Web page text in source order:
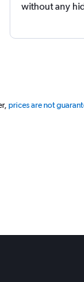
without any
prices are not